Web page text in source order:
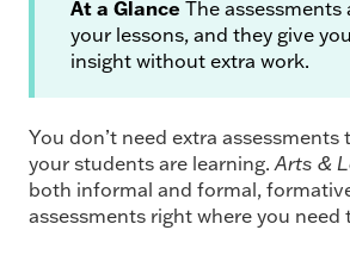
At a Glance The assessments
your lessons, and they give
insight without extra work.
You don’t need extra assessments
your students are learning.Arts &
both informal and formal,
assessments right where you need